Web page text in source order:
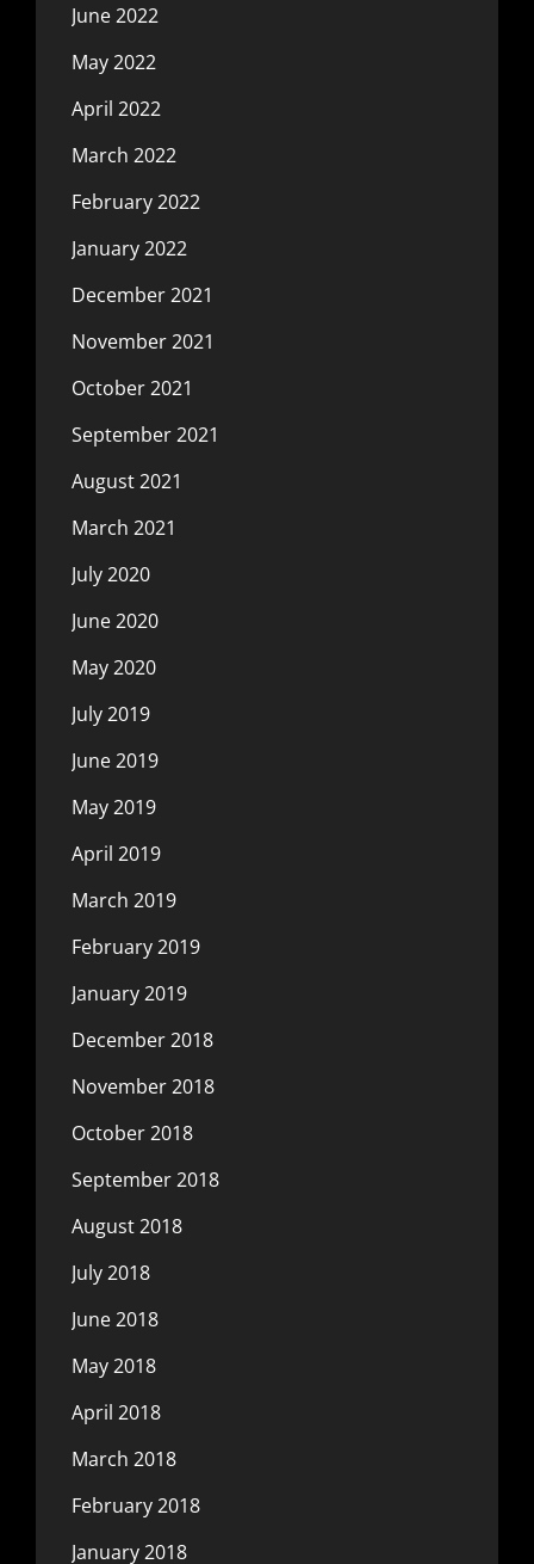
June 2022
May 2022
April 2022
March 2022
February 2022
January 2022
December 2021
November 2021
October 2021
September 2021
August 2021
March 2021
July 2020
June 2020
May 2020
July 2019
June 2019
May 2019
April 2019
March 2019
February 2019
January 2019
December 2018
November 2018
October 2018
September 2018
August 2018
July 2018
June 2018
May 2018
April 2018
March 2018
February 2018
January 2018